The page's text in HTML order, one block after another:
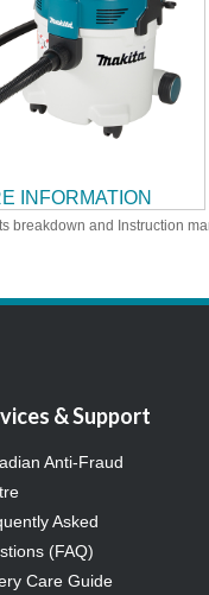
INFORMATION
breakdown and Instruction
& Support
Anti-Fraud
Asked
(FAQ)
Care Guide